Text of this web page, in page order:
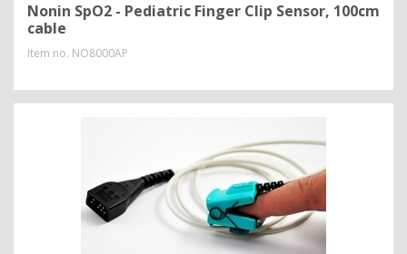
Nonin SpO2 - Pediatric Finger Clip Sensor, 100cm
cable
Item no. NO8000AP